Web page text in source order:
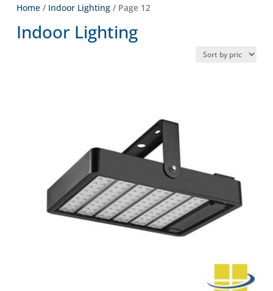
Home / Indoor Lighting / Page 12
Indoor Lighting